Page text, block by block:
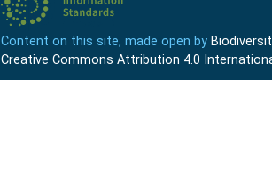
Content on this site, made open by
Creative Commons Attribution 4.0